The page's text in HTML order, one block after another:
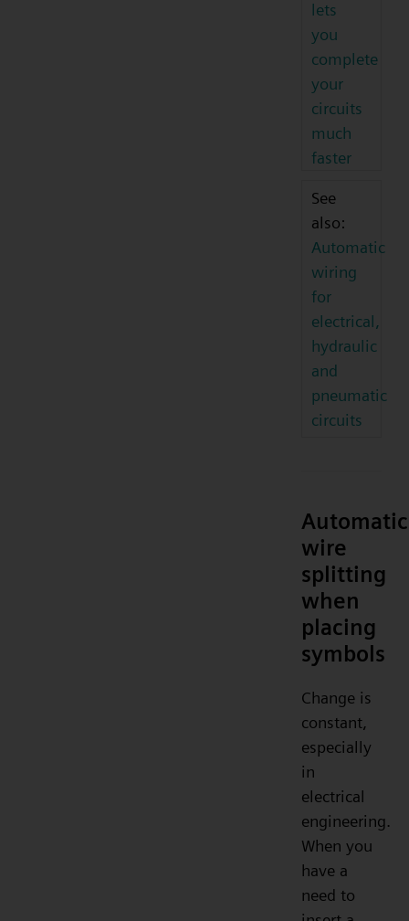
lets
you
complete
your
circuits
much
faster
See
also:
Automatic
wiring
for
electrical,
hydraulic
and
pneumatic
circuits
Automatic
wire
splitting
when
placing
symbols
Change is
constant,
especially
in
electrical
engineering.
When you
have a
need to